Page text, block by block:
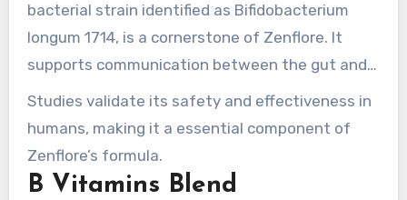
bacterial strain identified as Bifidobacterium
longum 1714, is a cornerstone of Zenflore. It
supports communication between the gut and
brain, tackling stress and anxiety. Each capsule
holds 1 x 10^9 colony forming units (CFUs),
ensuring potency. Individuals may notice
benefits in a few hours, with maximum benefits
Studies validate its safety and effectiveness in
humans, making it a essential component of
Zenflore’s formula.
B Vitamins Blend